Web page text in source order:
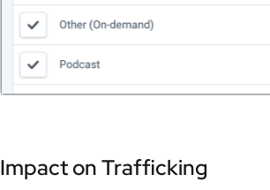
Impact on Trafficking